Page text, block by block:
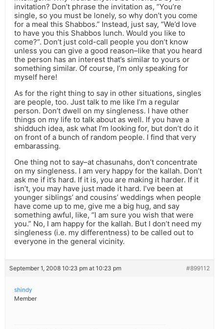
invitation? Don’t phrase the invitation as, “You’re
single, so you must be lonely, so why don’t you come
for a meal this Shabbos.” Instead, just say, “We’d love
to have you this Shabbos lunch. Would you like to
come?”. Don’t just cold-call people you don’t know
unless you can give a good reason–like that you heard
the person has an interest that’s similar to yours or
something similar. Of course, I’m only speaking for
myself here!
As for the right thing to say in other situations, singles
are people, too. Just talk to me like I’m a regular
person. Don’t dwell on my singleness. I have other
things on my life to talk about as well. If you have a
shidduch idea, ask what I’m looking for, but don’t do it
on front of a bunch of random people. I find that very
embarassing.
One thing not to say–at chasunahs, don’t concentrate
on my singleness. I am very happy for the kallah. Don’t
ask me if it’s hard. If it is, you are making it harder. If it
isn’t, you may have just made it hard. I’ve been at
younger siblings’ and cousins’ weddings when people
have come up to me, give me a big hug, and say
something awful, like, “I am sure you wish that were
you.” No, I am happy for the kallah. But I don’t need my
singleness (i.e. my differentness) to be called out to
everyone in the general vicinity.
September 1, 2008 10:23 pm at 10:23 pm #899112
shindy
Member